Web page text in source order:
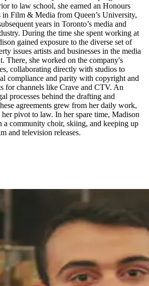
to law school, she earned an Honours
Film & Media from Queen’s University,
years in Toronto’s media and
During the time she spent working at
gained exposure to the diverse set of
issues artists and businesses in the media
There, she worked on the company's
collaborating directly with studios to
compliance and parity with copyright and
for channels like Crave and CTV. An
processes behind the drafting and
agreements grew from her daily work,
pivot to law. In her spare time, Madison
a community choir, skiing, and keeping up
and television releases.